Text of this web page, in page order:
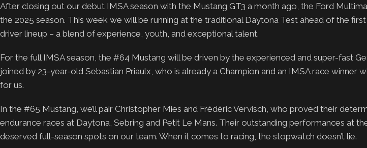
After closing out our debut IMSA season with the Mustang GT3 a month ago, the Ford
the 2025 season. This week we will be running at the traditional Daytona Test ahead of the
driver lineup – a blend of experience, youth, and exceptional talent.
For the full IMSA season, the #64 Mustang will be driven by the experienced and super-fast
joined by 23-year-old Sebastian Priaulx, who is already a Champion and an IMSA race winner
for us.
In the #65 Mustang, we’ll pair Christopher Mies and Frédéric Vervisch, who proved their
endurance races at Daytona, Sebring and Petit Le Mans. Their outstanding performances at
deserved full-season spots on our team. When it comes to racing, the stopwatch doesn’t lie.